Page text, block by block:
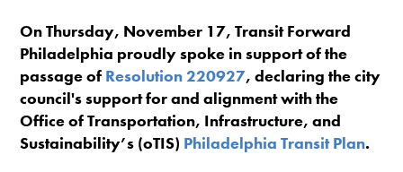
On Thursday, November 17, Transit Forward
Philadelphia proudly spoke in support of the
passage of Resolution 220927, declaring the city
council's support for and alignment with the
Office of Transportation, Infrastructure, and
Sustainability’s (oTIS) Philadelphia Transit Plan.